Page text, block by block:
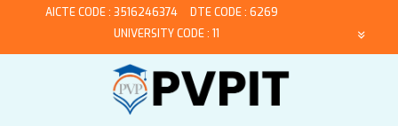
AICTE CODE : 3516246374
DTE CODE : 6269
UNIVERSITY CODE : 11